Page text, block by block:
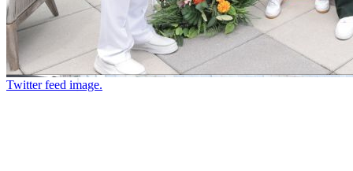
Twitter feed image.